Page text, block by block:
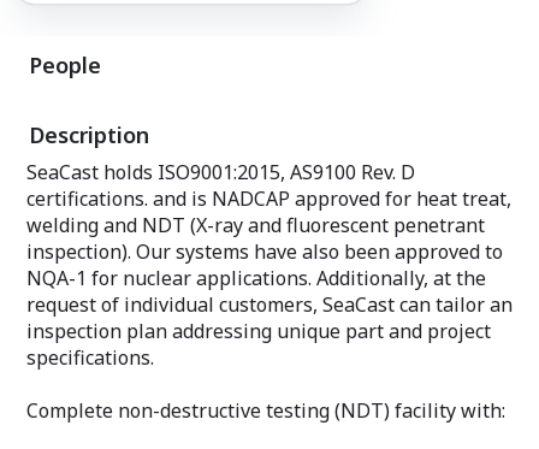
Welding
software before metal is poured. For
many projects, we use Flowcast (metal
flow simulation), Solidcast (metal
solidification), Solid Edge (CAD) and
Bobcad/Smartcam (CAM). SeaCast also
provides R&D departments with
functional metal components from
stereolithographies (3-D models).
People
Description
SeaCast holds ISO9001:2015, AS9100 Rev. D
certifications. and is NADCAP approved for heat treat,
welding and NDT (X-ray and fluorescent penetrant
inspection). Our systems have also been approved to
NQA-1 for nuclear applications. Additionally, at the
request of individual customers, SeaCast can tailor an
inspection plan addressing unique part and project
specifications.
Complete non-destructive testing (NDT) facility with: